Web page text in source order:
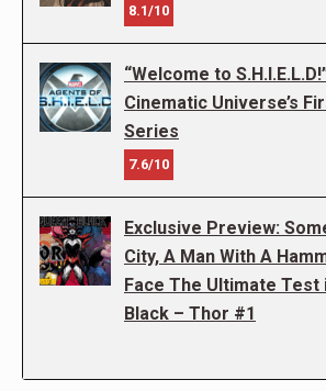
8.1/10
“Welcome to
Cinematic Universe’s
Series
7.6/10
Exclusive Preview:
City, A Man With A
Face The Ultimate Test
Black – Thor #1